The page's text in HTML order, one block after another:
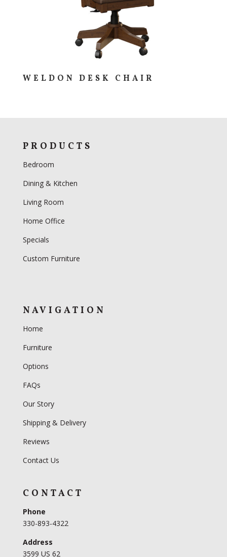
WELDON DESK CHAIR
PRODUCTS
Bedroom
Dining & Kitchen
Living Room
Home Office
Specials
Custom Furniture
NAVIGATION
Home
Furniture
Options
FAQs
Our Story
Shipping & Delivery
Reviews
Contact Us
CONTACT
Phone
330-893-4322
Address
3599 US 62